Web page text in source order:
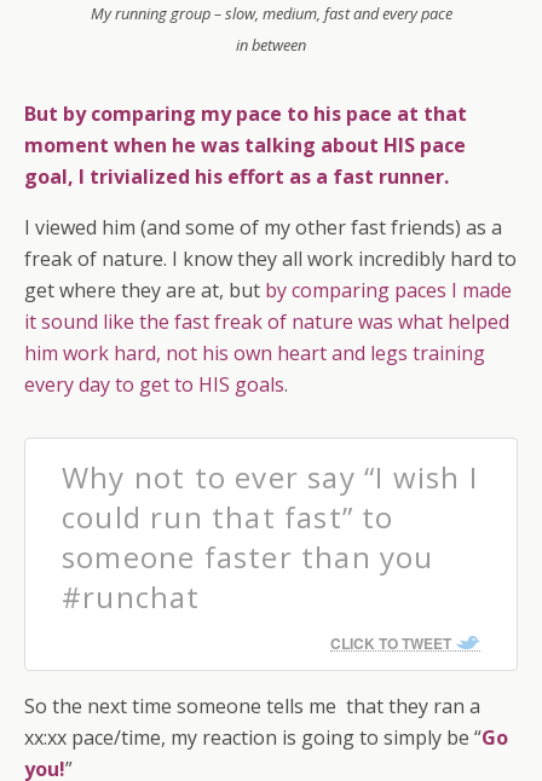
My running group – slow, medium, fast and every pace
in between
But by comparing my pace to his pace at that
moment when he was talking about HIS pace
goal, I trivialized his effort as a fast runner.
I viewed him (and some of my other fast friends) as a
freak of nature. I know they all work incredibly hard to
get where they are at, but by comparing paces I made
it sound like the fast freak of nature was what helped
him work hard, not his own heart and legs training
every day to get to HIS goals.
Why not to ever say “I wish I
could run that fast” to
someone faster than you
#runchat
CLICK TO TWEET
So the next time someone tells me that they ran a
xx:xx pace/time, my reaction is going to simply be “Go
you!”